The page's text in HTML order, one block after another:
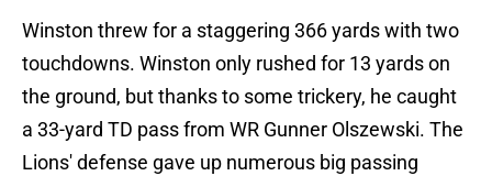
Winston threw for a staggering 366 yards with two
touchdowns. Winston only rushed for 13 yards on
the ground, but thanks to some trickery, he caught
a 33-yard TD pass from WR Gunner Olszewski. The
Lions' defense gave up numerous big passing